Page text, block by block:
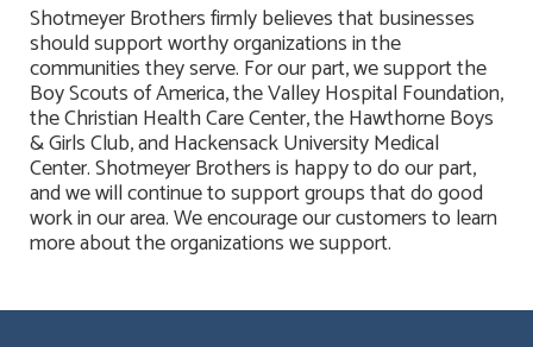
Shotmeyer Brothers firmly believes that businesses
should support worthy organizations in the
communities they serve. For our part, we support the
Boy Scouts of America, the Valley Hospital Foundation,
the Christian Health Care Center, the Hawthorne Boys
& Girls Club, and Hackensack University Medical
Center. Shotmeyer Brothers is happy to do our part,
and we will continue to support groups that do good
work in our area. We encourage our customers to learn
more about the organizations we support.